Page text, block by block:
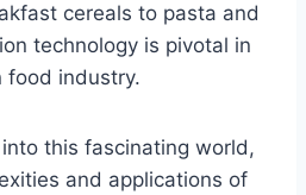
cereals to pasta and
technology is pivotal in
food industry.
into this fascinating world,
and applications of